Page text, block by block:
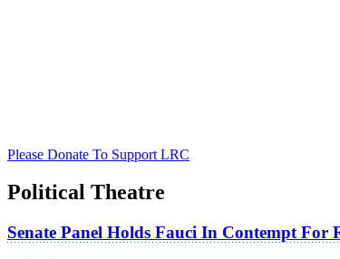
Please Donate To Support LRC
Political Theatre
Senate Panel Holds Fauci In Contempt For